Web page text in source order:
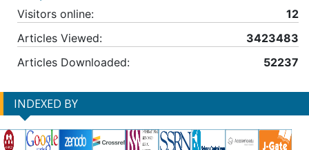
Visitors online:
12
Articles Viewed:
3423483
Articles Downloaded:
52237
INDEXED BY